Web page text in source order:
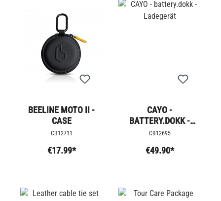
BEELINE MOTO II -
CASE
CB12711
€17.99*
CAYO -
BATTERY.DOKK -
LADEGERÄT
CB12695
€49.90*